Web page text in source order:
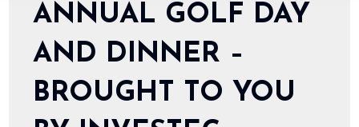
ANNUAL GOLF DAY
AND DINNER –
BROUGHT TO YOU